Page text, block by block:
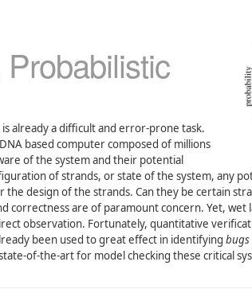
Probabilistic
already a difficult and error-prone task.
based computer composed of millions
of the system and their potential
of strands, or state of the system, any
design of the strands. Can they be certain
correctness are of paramount concern. Yet,
observation. Fortunately, quantitative
been used to great effect in identifying bugs
of-the-art for model checking these critical